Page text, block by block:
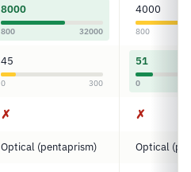
8000
800 32000
4000
800
45
0 300
51
0
✗ ✗
Optical (pentaprism) Optical